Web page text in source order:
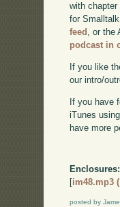
with
for
feed , or the
podcast in
If you like
our intro/
If you have
iTunes
have more
Enclosures:
[im48.mp3
posted by